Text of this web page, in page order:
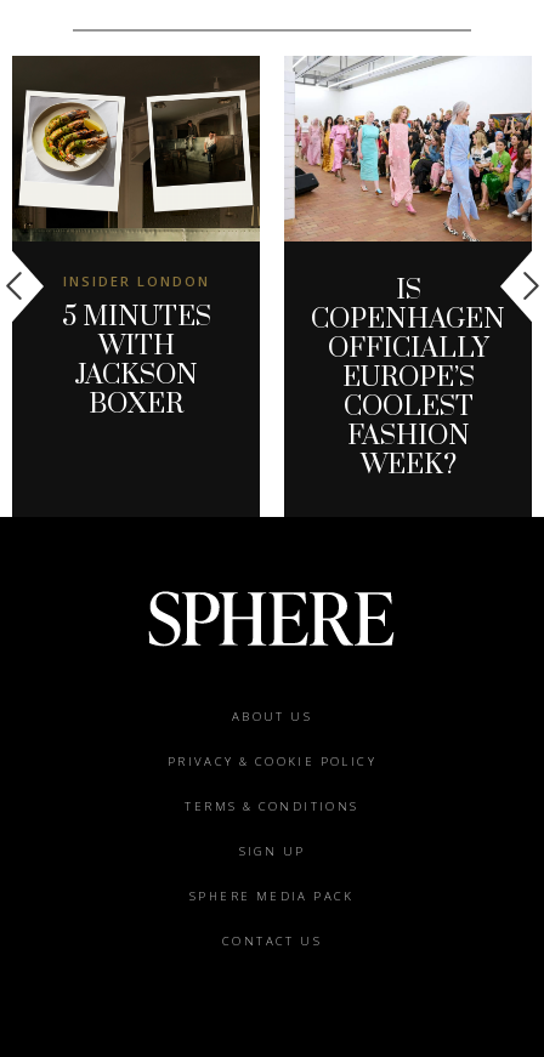
INSIDER LONDON
5 MINUTES
WITH
JACKSON
BOXER
IS
COPENHAGEN
OFFICIALLY
EUROPE’S
COOLEST
FASHION
WEEK?
ABOUT US
PRIVACY & COOKIE POLICY
TERMS & CONDITIONS
SIGN UP
SPHERE MEDIA PACK
CONTACT US